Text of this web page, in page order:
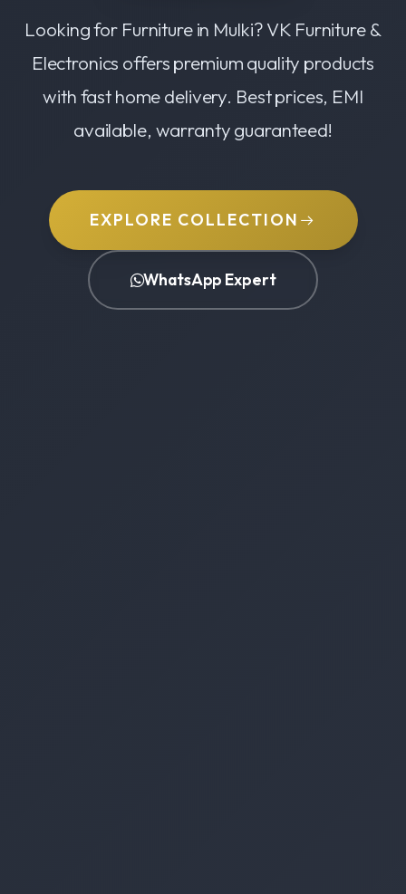
Looking for Furniture in Mulki? VK Furniture &
Electronics offers premium quality products
with fast home delivery. Best prices, EMI
available, warranty guaranteed!
EXPLORE COLLECTION
WhatsApp Expert